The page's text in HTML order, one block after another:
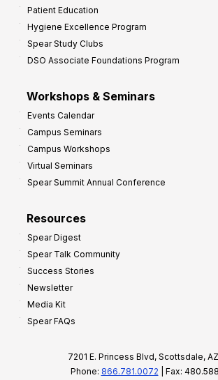
Patient Education
Hygiene Excellence Program
Spear Study Clubs
DSO Associate Foundations Program
Workshops & Seminars
Events Calendar
Campus Seminars
Campus Workshops
Virtual Seminars
Spear Summit Annual Conference
Resources
Spear Digest
Spear Talk Community
Success Stories
Newsletter
Media Kit
Spear FAQs
7201 E. Princess Blvd, Scottsdale,
Phone: 866.781.0072 | Fax: